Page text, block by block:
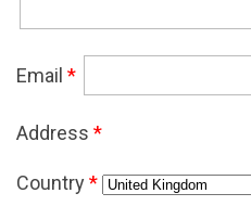
Email *
Address *
Country*